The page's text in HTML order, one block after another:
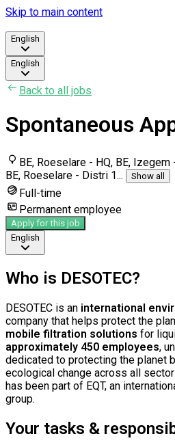
Skip to main content
English
English
Back to all jobs
Spontaneous
BE, Roeselare - HQ, BE,
BE, Roeselare - Distri 1... Show all
Full-time
Permanent employee
Apply for this job
English
Who is DESOTEC?
DESOTEC is an international
company that helps protect the
mobile filtration solutions for
approximately 450 employees,
dedicated to protecting the planet
ecological change across all
has been part of EQT, an
group.
Your tasks &